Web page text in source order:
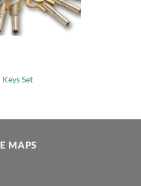
Set
MAPS